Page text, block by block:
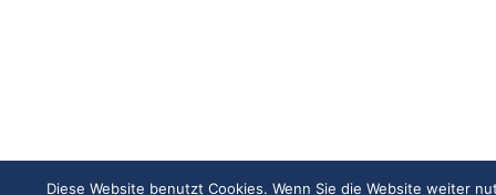
Diese Website benutzt Cookies. Wenn Sie die Website weiter